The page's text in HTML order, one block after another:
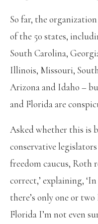
So far, the
of the 50 states,
South Carolina,
Illinois, Missouri,
Arizona and Idaho –
and Florida are
Asked whether this is
conservative
freedom caucus, Roth
correct,’ explaining,
there’s only one or
Florida I’m not even